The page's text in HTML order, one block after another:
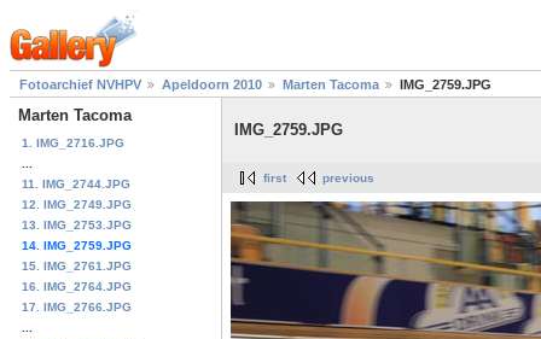
Fotoarchief NVHPV Apeldoorn 2010 Marten Tacoma IMG_2759.JPG
Marten Tacoma
1. IMG_2716.JPG
11. IMG_2744.JPG
12. IMG_2749.JPG
13. IMG_2753.JPG
14. IMG_2759.JPG
15. IMG_2761.JPG
16. IMG_2764.JPG
17. IMG_2766.JPG
IMG_2759.JPG
first previous